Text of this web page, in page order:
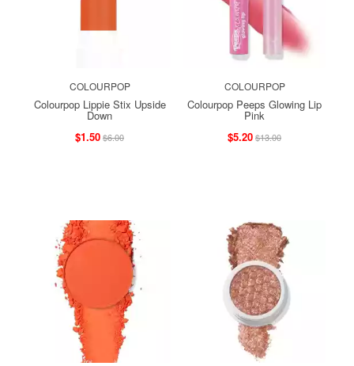
COLOURPOP
Colourpop Lippie Stix Upside
Down
$1.50$6.00
COLOURPOP
Colourpop Peeps Glowing Lip
Pink
$5.20$13.00